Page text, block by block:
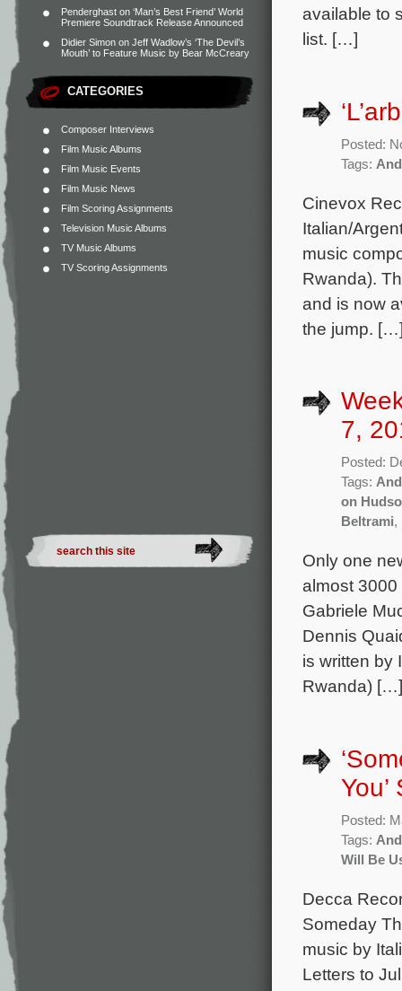
Penderghast on ‘Man’s Best Friend’ World
Premiere Soundtrack Release Announced
Didier Simon on Jeff Wadlow’s ‘The Devil’s
Mouth’ to Feature Music by Bear McCreary
CATEGORIES
Composer Interviews
Film Music Albums
Film Music Events
Film Music News
Film Scoring Assignments
Television Music Albums
TV Music Albums
TV Scoring Assignments
available to
list. […]
Posted:
Tags:
Cinevox
Italian/
music
Rwanda).
and is now
the jump.
7,
Posted:
Tags:
on
Beltrami,
Only one
almost
Gabriele
Dennis
is written by
Rwanda) […]
Posted:
Tags:
Will Be
Decca
Someday
music by
Letters to